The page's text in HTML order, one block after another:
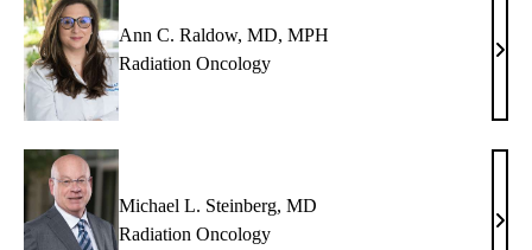
Ann C. Raldow, MD, MPH
Radiation Oncology
Ann
MD,
Michael L. Steinberg, MD
Radiation Oncology